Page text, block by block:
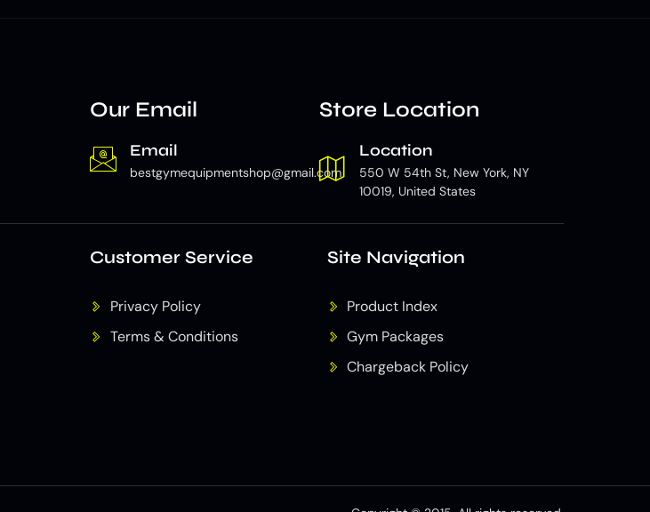
Our Email
Email
bestgymequipmentshop@gmail.com
Store Location
Location
550 W 54th St, New York, NY
10019, United States
Customer Service
Privacy Policy
Terms & Conditions
Site Navigation
Product Index
Gym Packages
Chargeback Policy